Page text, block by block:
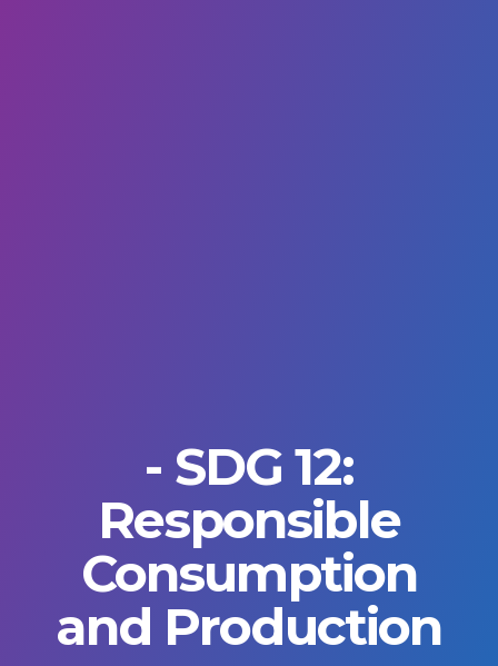
- SDG 12:
Responsible
Consumption
and Production